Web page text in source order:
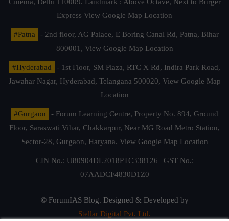
Express View Google Map Location
#Patna
- 2nd floor, AG Palace, E Boring Canal Rd, Patna, Bihar
800001, View Google Map Location
#Hyderabad
- 1st Floor, SM Plaza, RTC X Rd, Indira Park Road,
Jawahar Nagar, Hyderabad, Telangana 500020, View Google Map
Location
#Gurgaon
- Forum Learning Centre, Property No. 894, Ground
Floor, Saraswati Vihar, Chakkarpur, Near MG Road Metro Station,
Sector-28, Gurgaon, Haryana. View Google Map Location
CIN No.: U80904DL2018PTC338126 | GST No.:
07AADCF4830D1Z0
© ForumIAS Blog. Designed & Developed by
Stellar Digital Pvt. Ltd.